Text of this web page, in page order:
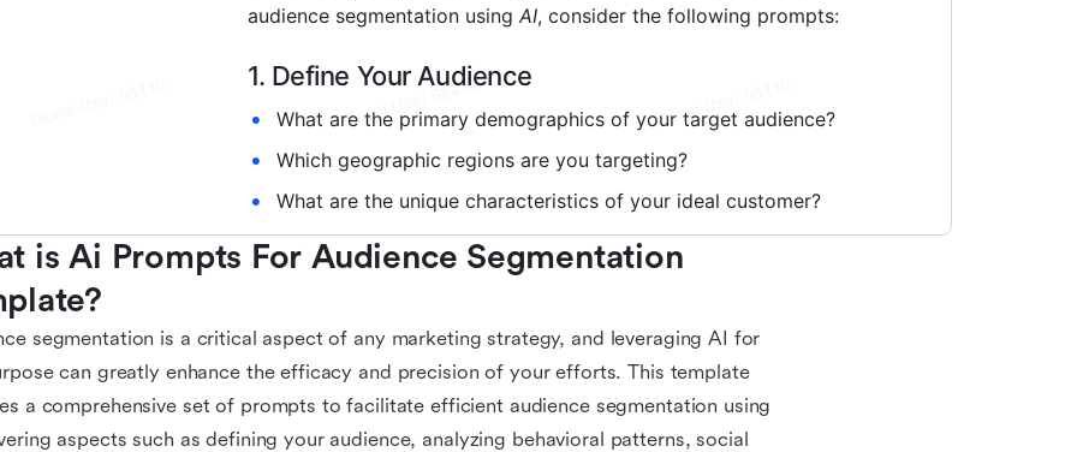
is Ai Prompts For Audience Segmentation
segmentation is a critical aspect of any marketing strategy, and leveraging AI for
can greatly enhance the efficacy and precision of your efforts. This template
a comprehensive set of prompts to facilitate efficient audience segmentation using
aspects such as defining your audience, analyzing behavioral patterns, social